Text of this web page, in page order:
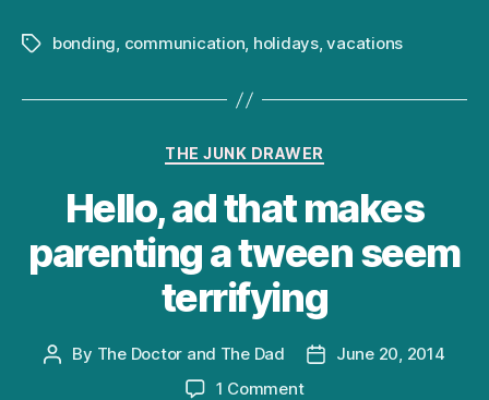
Tagsbonding, communication, holidays,vacations
Categories
THE JUNK DRAWER
Hello, ad that makes
parenting a tween seem
terrifying
Post
By The Doctor and The Dad
PostJune 20, 2014
1 Commenton